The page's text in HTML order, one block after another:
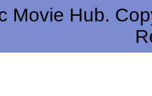
Movie Hub.